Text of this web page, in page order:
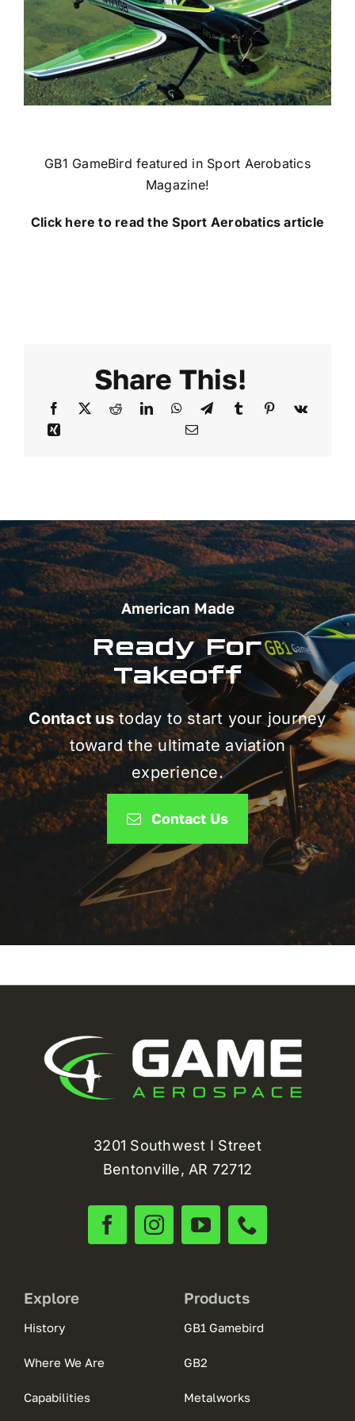
GB1 GameBird featured in Sport Aerobatics
Magazine!
Click here to read the Sport Aerobatics article
Share This!
American Made
Ready For
Takeoff
Contact ustoday to start your journey
toward the ultimate aviation
experience.
Contact Us
3201 Southwest I Street
Bentonville, AR 72712
Explore
History
Where We Are
Capabilities
Products
GB1 Gamebird
GB2
Metalworks